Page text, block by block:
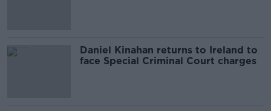
Daniel Kinahan returns to Ireland to
face Special Criminal Court charges